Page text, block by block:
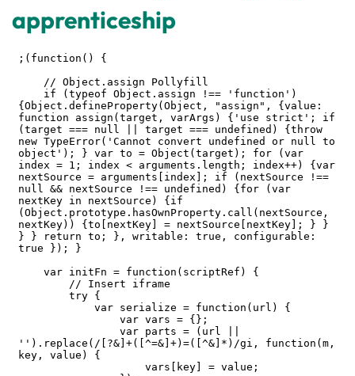
apprenticeship